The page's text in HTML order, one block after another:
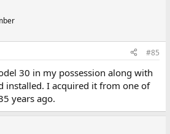
#85
30 in my possession along with
installed. I acquired it from one of
years ago.